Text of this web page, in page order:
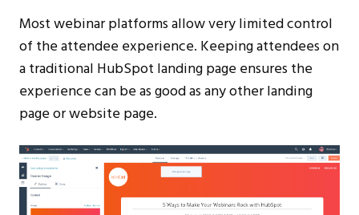
Most webinar platforms allow very limited control
of the attendee experience. Keeping attendees on
a traditional HubSpot landing page ensures the
experience can be as good as any other landing
page or website page.